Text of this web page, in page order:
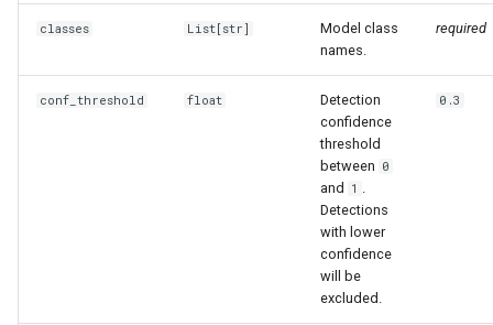
classes List[str]
Model class
names.
required
conf_threshold float
Detection
confidence
threshold
between 0
and 1
Detections
with lower
confidence
will be
excluded.
0.3